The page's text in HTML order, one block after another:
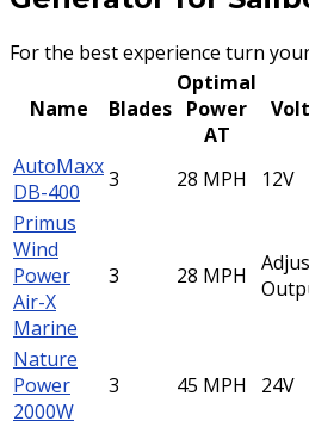
For the best experience turn
Name Blades
Optimal
Power
AT
AutoMaxx
DB-400
3 28 MPH 12V
Primus
Wind
Power
Air-X
Marine
3 28 MPH
Nature
Power
2000W
3 45 MPH 24V